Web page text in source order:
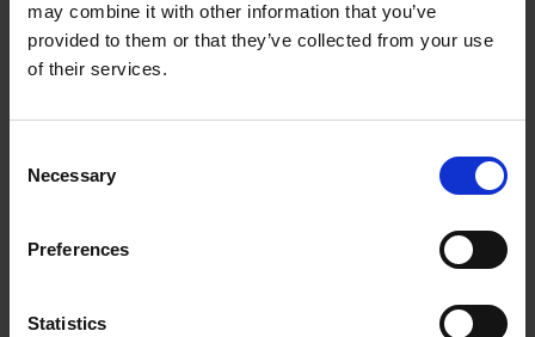
may combine it with other information that you’ve
provided to them or that they’ve collected from your use
of their services.
Selection
Necessary
Preferences
Statistics
Hardback
2023 256